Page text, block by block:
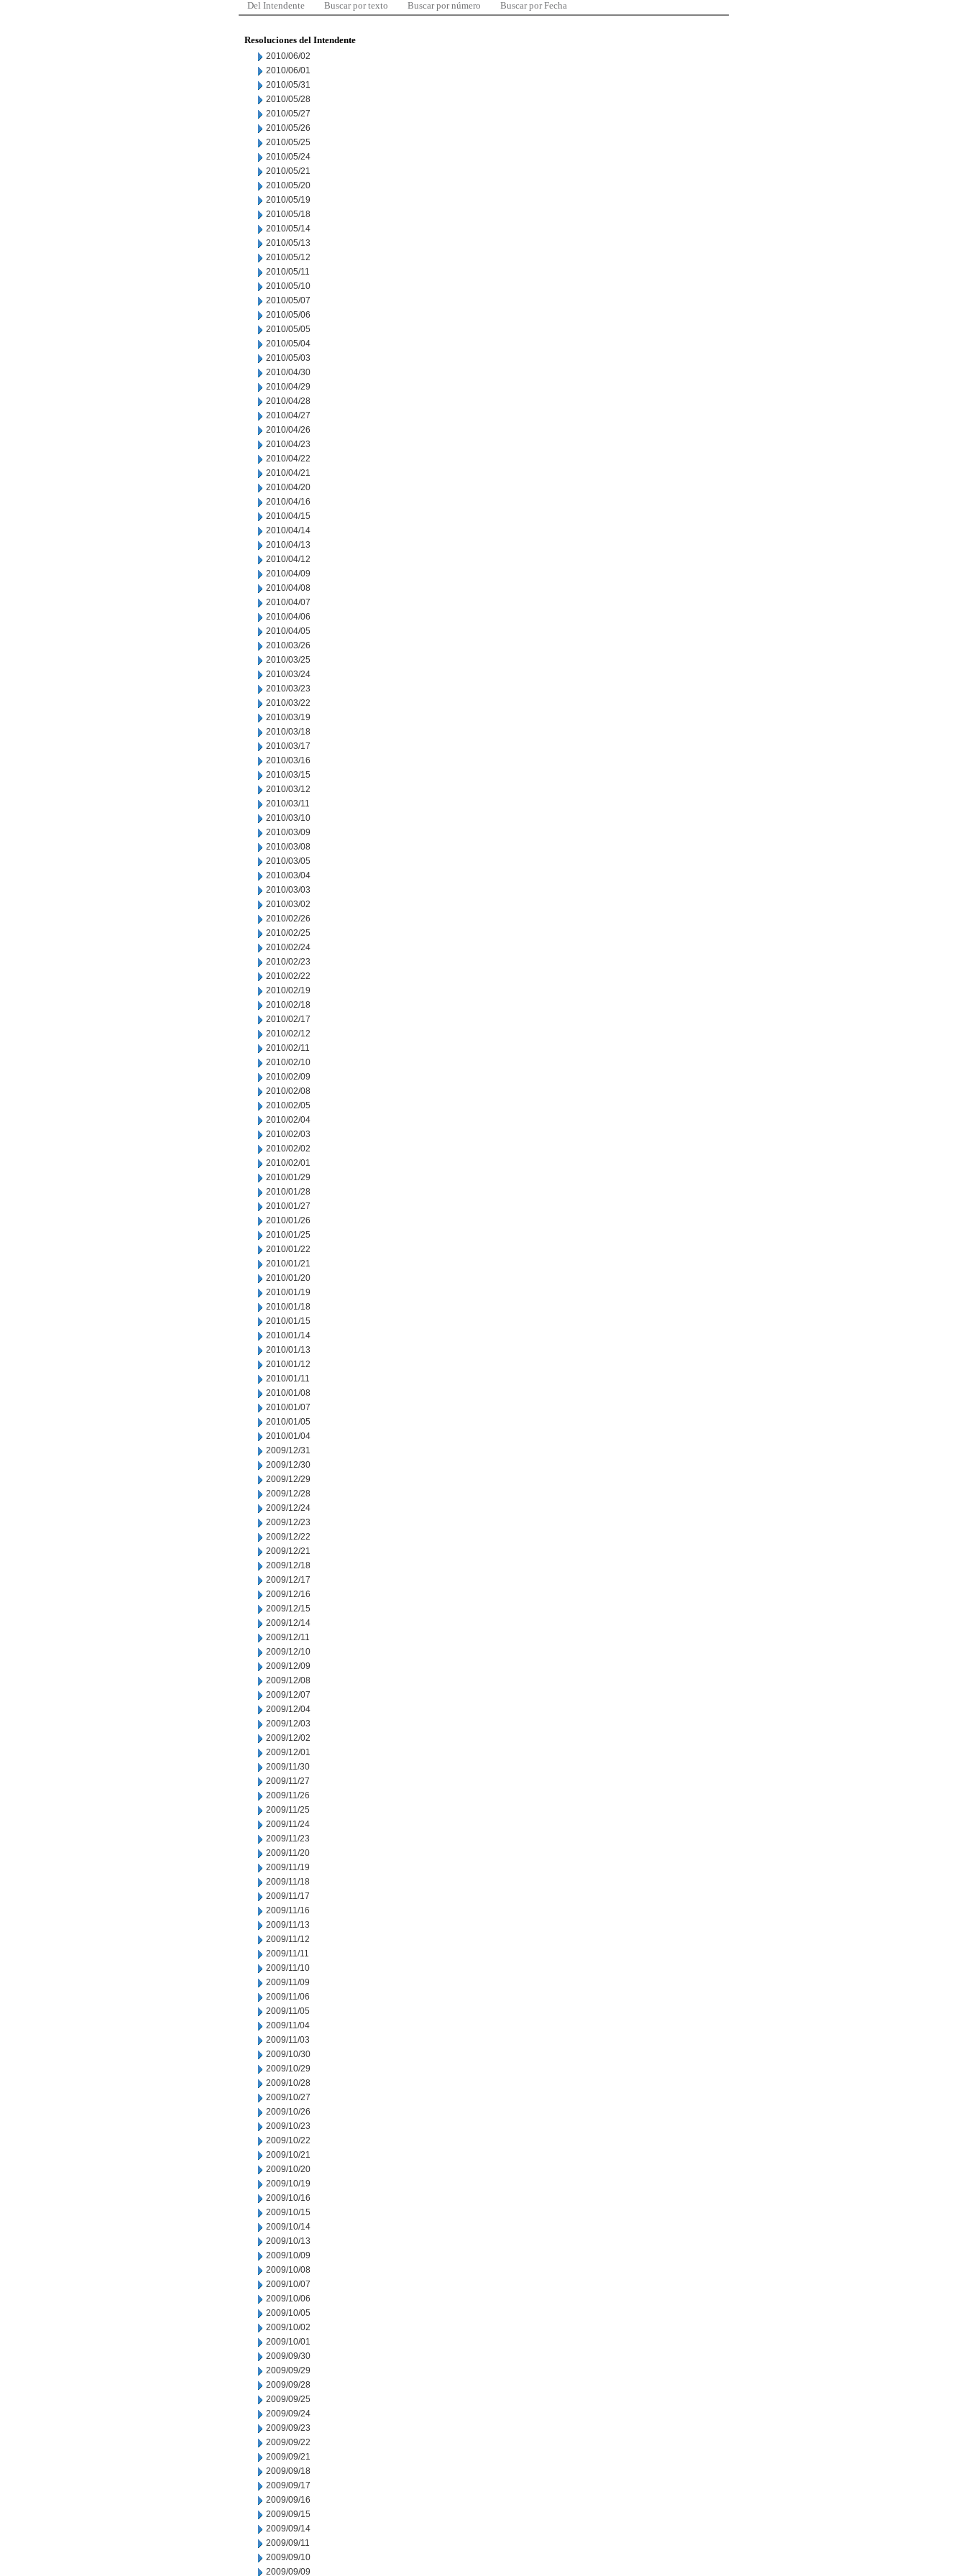
Del Intendente Buscar por texto Buscar por número Buscar por Fecha
Resoluciones del Intendente
2010/06/02
2010/06/01
2010/05/31
2010/05/28
2010/05/27
2010/05/26
2010/05/25
2010/05/24
2010/05/21
2010/05/20
2010/05/19
2010/05/18
2010/05/14
2010/05/13
2010/05/12
2010/05/11
2010/05/10
2010/05/07
2010/05/06
2010/05/05
2010/05/04
2010/05/03
2010/04/30
2010/04/29
2010/04/28
2010/04/27
2010/04/26
2010/04/23
2010/04/22
2010/04/21
2010/04/20
2010/04/16
2010/04/15
2010/04/14
2010/04/13
2010/04/12
2010/04/09
2010/04/08
2010/04/07
2010/04/06
2010/04/05
2010/03/26
2010/03/25
2010/03/24
2010/03/23
2010/03/22
2010/03/19
2010/03/18
2010/03/17
2010/03/16
2010/03/15
2010/03/12
2010/03/11
2010/03/10
2010/03/09
2010/03/08
2010/03/05
2010/03/04
2010/03/03
2010/03/02
2010/02/26
2010/02/25
2010/02/24
2010/02/23
2010/02/22
2010/02/19
2010/02/18
2010/02/17
2010/02/12
2010/02/11
2010/02/10
2010/02/09
2010/02/08
2010/02/05
2010/02/04
2010/02/03
2010/02/02
2010/02/01
2010/01/29
2010/01/28
2010/01/27
2010/01/26
2010/01/25
2010/01/22
2010/01/21
2010/01/20
2010/01/19
2010/01/18
2010/01/15
2010/01/14
2010/01/13
2010/01/12
2010/01/11
2010/01/08
2010/01/07
2010/01/05
2010/01/04
2009/12/31
2009/12/30
2009/12/29
2009/12/28
2009/12/24
2009/12/23
2009/12/22
2009/12/21
2009/12/18
2009/12/17
2009/12/16
2009/12/15
2009/12/14
2009/12/11
2009/12/10
2009/12/09
2009/12/08
2009/12/07
2009/12/04
2009/12/03
2009/12/02
2009/12/01
2009/11/30
2009/11/27
2009/11/26
2009/11/25
2009/11/24
2009/11/23
2009/11/20
2009/11/19
2009/11/18
2009/11/17
2009/11/16
2009/11/13
2009/11/12
2009/11/11
2009/11/10
2009/11/09
2009/11/06
2009/11/05
2009/11/04
2009/11/03
2009/10/30
2009/10/29
2009/10/28
2009/10/27
2009/10/26
2009/10/23
2009/10/22
2009/10/21
2009/10/20
2009/10/19
2009/10/16
2009/10/15
2009/10/14
2009/10/13
2009/10/09
2009/10/08
2009/10/07
2009/10/06
2009/10/05
2009/10/02
2009/10/01
2009/09/30
2009/09/29
2009/09/28
2009/09/25
2009/09/24
2009/09/23
2009/09/22
2009/09/21
2009/09/18
2009/09/17
2009/09/16
2009/09/15
2009/09/14
2009/09/11
2009/09/10
2009/09/09